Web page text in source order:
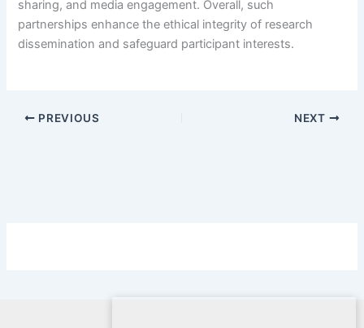
sharing, and media engagement. Overall, such
partnerships enhance the ethical integrity of research
dissemination and safeguard participant interests.
PREVIOUS NEXT